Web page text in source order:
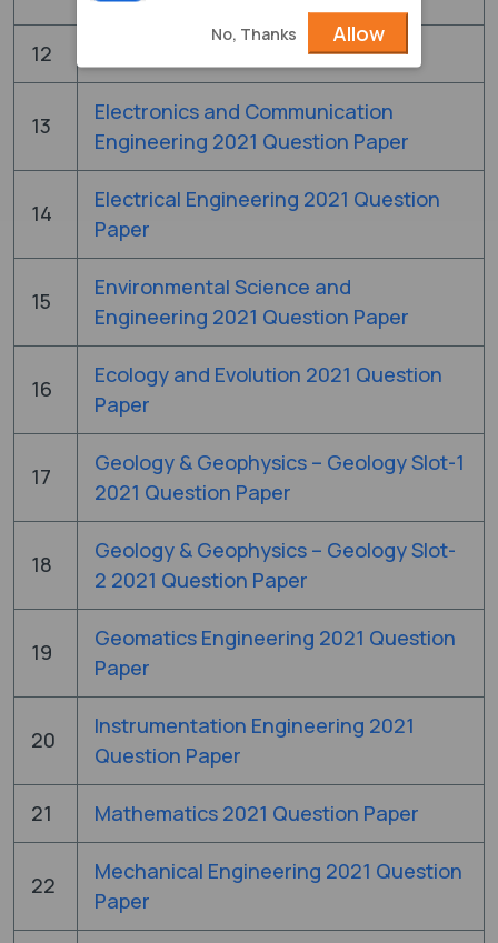
12 Chemistry 2021 Question Paper
13
Electronics and Communication
Engineering 2021 Question Paper
14
Electrical Engineering 2021 Question
Paper
15
Environmental Science and
Engineering 2021 Question Paper
16
Ecology and Evolution 2021 Question
Paper
17
Geology & Geophysics – Geology Slot-1
2021 Question Paper
18
Geology & Geophysics – Geology Slot-
2 2021 Question Paper
19
Geomatics Engineering 2021 Question
Paper
20
Instrumentation Engineering 2021
Question Paper
21 Mathematics 2021 Question Paper
22
Mechanical Engineering 2021 Question
Paper
No, Thanks Allow